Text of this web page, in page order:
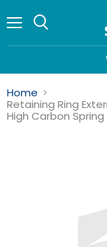
Home
Retaining Ring
High Carbon